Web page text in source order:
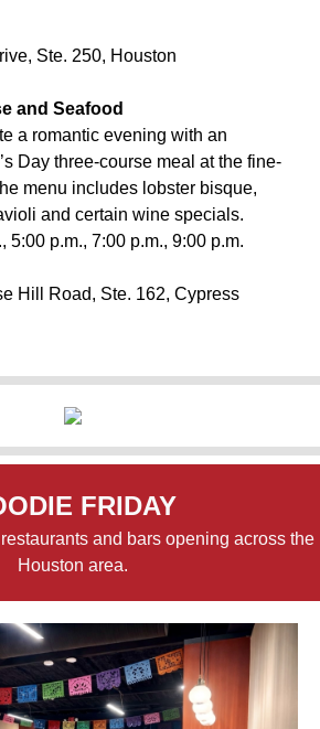
Ste. 250, Houston
and Seafood
a romantic evening with an
Day three-course meal at the fine-
menu includes lobster bisque,
and certain wine specials.
5:00 p.m., 7:00 p.m., 9:00 p.m.
Hill Road, Ste. 162, Cypress
FRIDAY
and bars opening across the
Houston area.